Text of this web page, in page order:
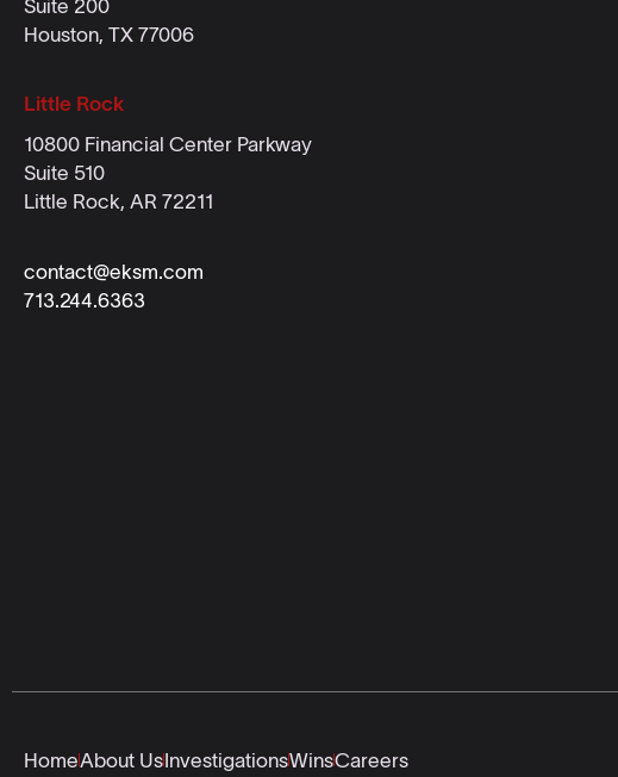
Suite 200
Houston, TX 77006
Little Rock
10800 Financial Center Parkway
Suite 510
Little Rock, AR 72211
contact@eksm.com
713.244.6363
HomeAbout UsInvestigationsWinsCareers